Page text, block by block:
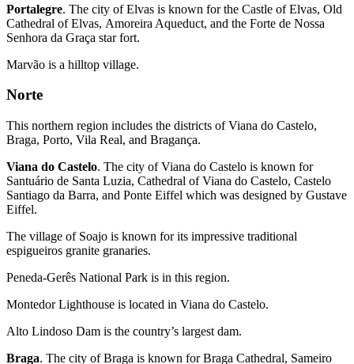
Portalegre. The city of Elvas is known for the Castle of Elvas, Old
Cathedral of Elvas, Amoreira Aqueduct, and the Forte de Nossa
Senhora da Graça star fort.
Marvão is a hilltop village.
Norte
This northern region includes the districts of Viana do Castelo,
Braga, Porto, Vila Real, and Bragança.
Viana do Castelo. The city of Viana do Castelo is known for
Santuário de Santa Luzia, Cathedral of Viana do Castelo, Castelo
Santiago da Barra, and Ponte Eiffel which was designed by Gustave
Eiffel.
The village of Soajo is known for its impressive traditional
espigueiros granite granaries.
Peneda-Gerês National Park is in this region.
Montedor Lighthouse is located in Viana do Castelo.
Alto Lindoso Dam is the country’s largest dam.
Braga. The city of Braga is known for Braga Cathedral, Sameiro